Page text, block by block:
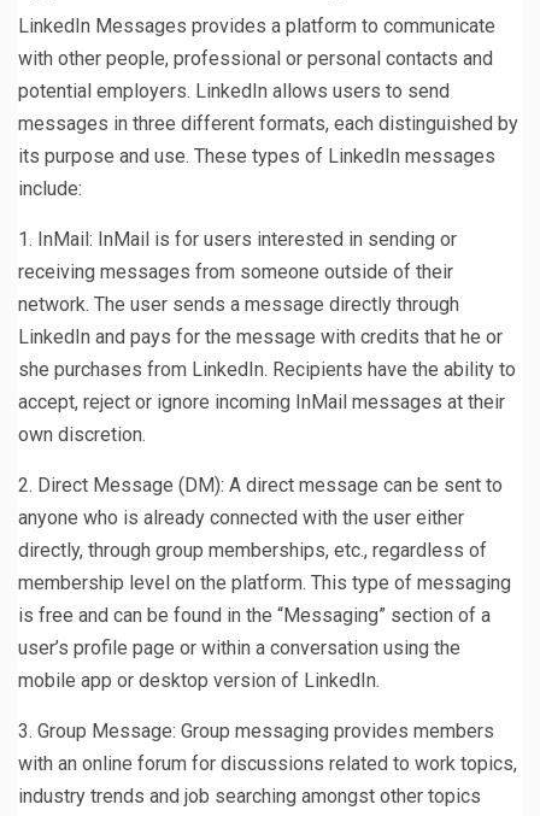
LinkedIn Messages provides a platform to communicate
with other people, professional or personal contacts and
potential employers. LinkedIn allows users to send
messages in three different formats, each distinguished by
its purpose and use. These types of LinkedIn messages
include:
1. InMail: InMail is for users interested in sending or
receiving messages from someone outside of their
network. The user sends a message directly through
LinkedIn and pays for the message with credits that he or
she purchases from LinkedIn. Recipients have the ability to
accept, reject or ignore incoming InMail messages at their
own discretion.
2. Direct Message (DM): A direct message can be sent to
anyone who is already connected with the user either
directly, through group memberships, etc., regardless of
membership level on the platform. This type of messaging
is free and can be found in the “Messaging” section of a
user’s profile page or within a conversation using the
mobile app or desktop version of LinkedIn.
3. Group Message: Group messaging provides members
with an online forum for discussions related to work topics,
industry trends and job searching amongst other topics